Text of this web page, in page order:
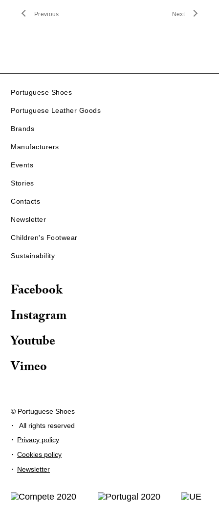
Previous Next
Portuguese Shoes
Portuguese Leather Goods
Brands
Manufacturers
Events
Stories
Contacts
Newsletter
Children's Footwear
Sustainability
Facebook
Instagram
Youtube
Vimeo
© Portuguese Shoes
· All rights reserved
· Privacy policy
· Cookies policy
· Newsletter